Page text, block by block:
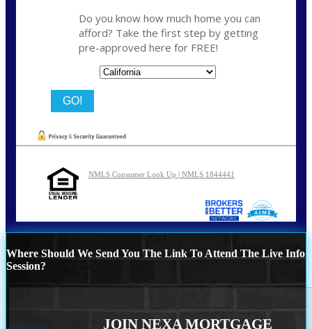
Do you know how much home you can
afford? Take the first step by getting
pre-approved here for FREE!
NMLS Consumer Look Up | NMLS 1844441
Where Should We Send You The Link To Attend The Live Info
Session?
JOIN NEXA MORTGAGE